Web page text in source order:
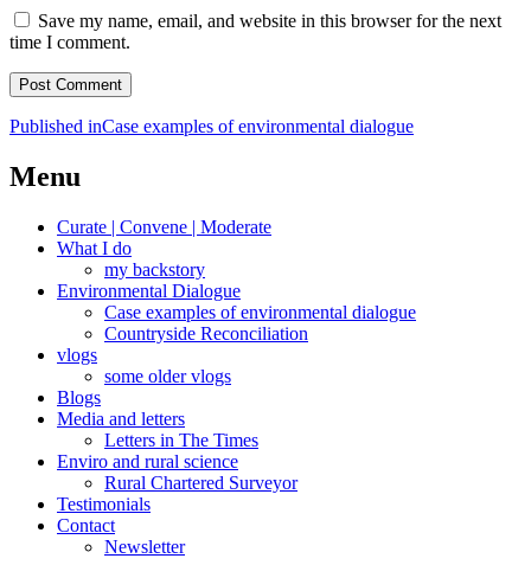
Save my name, email, and website in this browser for the next
time I comment.
Post
navigation
Published inCase examples of environmental dialogue
Menu
Curate | Convene | Moderate
What I do
my backstory
Environmental Dialogue
Case examples of environmental dialogue
Countryside Reconciliation
vlogs
some older vlogs
Blogs
Media and letters
Letters in The Times
Enviro and rural science
Rural Chartered Surveyor
Testimonials
Contact
Newsletter